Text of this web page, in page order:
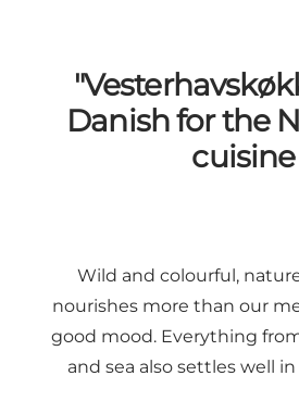
Danish for the
cuisine
Wild and colourful,
nourishes more than our
good mood. Everything
and sea also settles well